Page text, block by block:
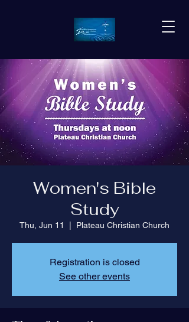
Women's Bible
Study
Thu, Jun 11 Plateau Christian Church
Registration is closed
See other events